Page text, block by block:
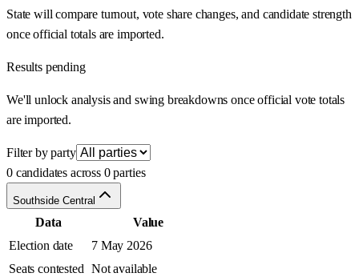
State will compare turnout, vote share changes, and candidate strength
once official totals are imported.
Results pending
We'll unlock analysis and swing breakdowns once official vote totals
are imported.
Filter by party
0 candidates across 0 parties
Southside Central
Data
Value
Election date
7 May 2026
Seats contested Not available